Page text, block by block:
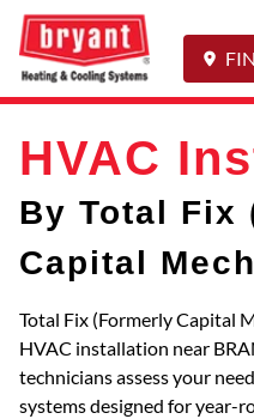
HVAC
By Total Fix
Capital
Total Fix (Formerly Capital
HVAC installation near
technicians assess your
systems designed for year-